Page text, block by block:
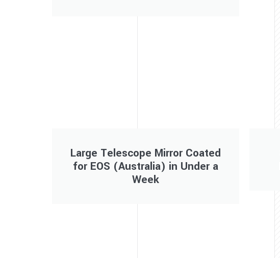
Large Telescope Mirror Coated
for EOS (Australia) in Under a
Week